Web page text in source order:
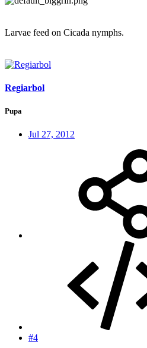
Larvae feed on Cicada nymphs.
Regiarbol
Pupa
Jul 27, 2012
#4